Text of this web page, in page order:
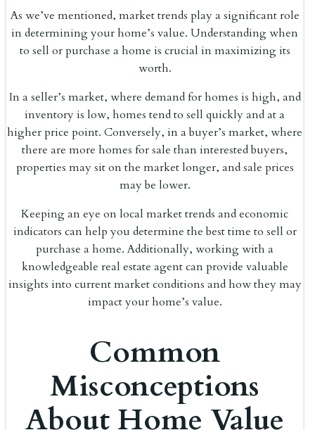
As we’ve mentioned, market trends play a significant role
in determining your home’s value. Understanding when
to sell or purchase a home is crucial in maximizing its
worth.
In a seller’s market, where demand for homes is high, and
inventory is low, homes tend to sell quickly and at a
higher price point. Conversely, in a buyer’s market, where
there are more homes for sale than interested buyers,
properties may sit on the market longer, and sale prices
may be lower.
Keeping an eye on local market trends and economic
indicators can help you determine the best time to sell or
purchase a home. Additionally, working with a
knowledgeable real estate agent can provide valuable
insights into current market conditions and how they may
impact your home’s value.
Common
Misconceptions
About Home Value